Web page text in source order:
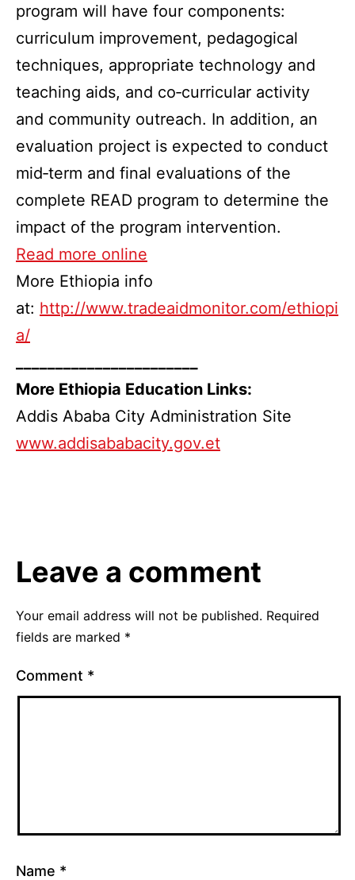
program will have four components:
curriculum improvement, pedagogical
techniques, appropriate technology and
teaching aids, and co‐curricular activity
and community outreach. In addition, an
evaluation project is expected to conduct
mid‐term and final evaluations of the
complete READ program to determine the
impact of the program intervention.
Read more online
More Ethiopia info
at: http://www.tradeaidmonitor.com/ethiopi
a/
More Ethiopia Education Links:
Addis Ababa City Administration Site
www.addisababacity.gov.et
Leave a comment
Your email address will not be published. Required
fields are marked *
Comment *
Name *